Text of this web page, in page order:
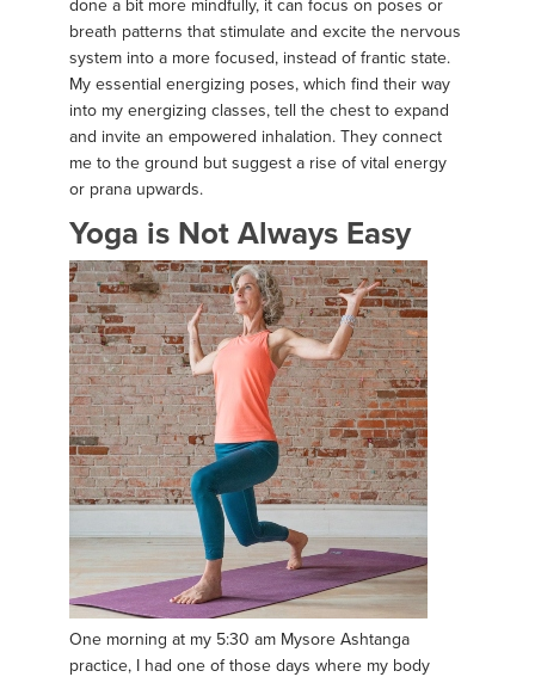
done a bit more mindfully, it can focus on poses or
breath patterns that stimulate and excite the nervous
system into a more focused, instead of frantic state.
My essential energizing poses, which find their way
into my energizing classes, tell the chest to expand
and invite an empowered inhalation. They connect
me to the ground but suggest a rise of vital energy
or prana upwards.
Yoga is Not Always Easy
One morning at my 5:30 am Mysore Ashtanga
practice, I had one of those days where my body